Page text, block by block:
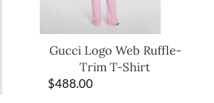
Gucci Logo Web Ruffle-
Trim T-Shirt
$488.00